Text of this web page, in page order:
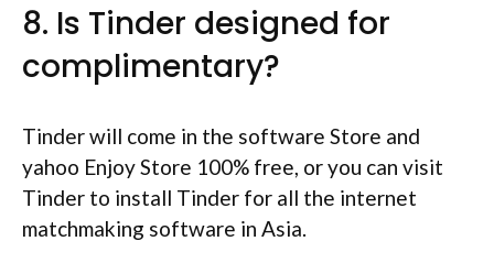
8. Is Tinder designed for
complimentary?
Tinder will come in the software Store and
yahoo Enjoy Store 100% free, or you can visit
Tinder to install Tinder for all the internet
matchmaking software in Asia.